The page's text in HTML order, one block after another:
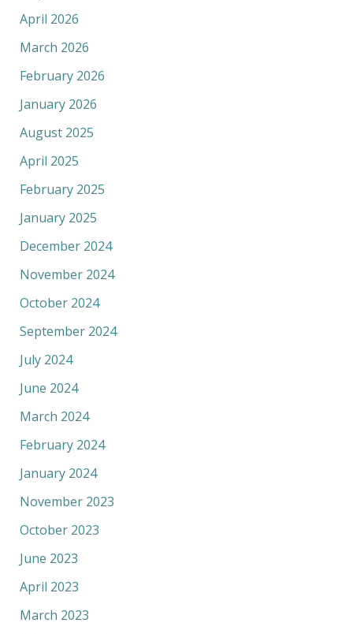
April 2026
March 2026
February 2026
January 2026
August 2025
April 2025
February 2025
January 2025
December 2024
November 2024
October 2024
September 2024
July 2024
June 2024
March 2024
February 2024
January 2024
November 2023
October 2023
June 2023
April 2023
March 2023